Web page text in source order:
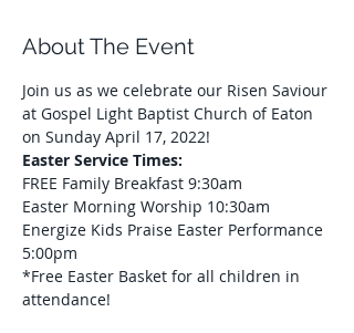
About The Event
Join us as we celebrate our Risen Saviour
at Gospel Light Baptist Church of Eaton
on Sunday April 17, 2022!
Easter Service Times:
FREE Family Breakfast 9:30am
Easter Morning Worship 10:30am
Energize Kids Praise Easter Performance
5:00pm
*Free Easter Basket for all children in
attendance!